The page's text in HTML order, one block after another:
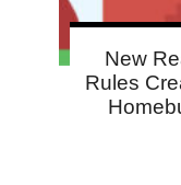
New
Rules